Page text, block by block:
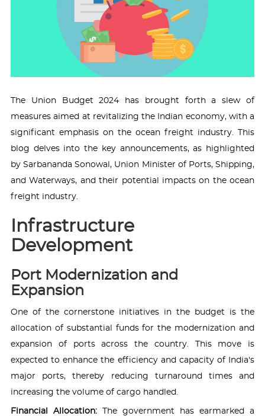
The Union Budget 2024 has brought forth a slew of
measures aimed at revitalizing the Indian economy, with a
significant emphasis on the ocean freight industry. This
blog delves into the key announcements, as highlighted
by Sarbananda Sonowal, Union Minister of Ports, Shipping,
and Waterways, and their potential impacts on the ocean
freight industry.
Infrastructure
Development
Port Modernization and
Expansion
One of the cornerstone initiatives in the budget is the
allocation of substantial funds for the modernization and
expansion of ports across the country. This move is
expected to enhance the efficiency and capacity of India's
major ports, thereby reducing turnaround times and
increasing the volume of cargo handled.
Financial Allocation: The government has earmarked a